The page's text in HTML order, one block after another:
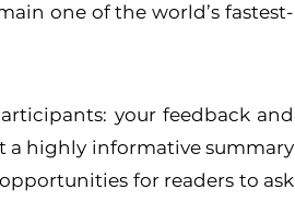
one of the world’s fastest-
your feedback and
a highly informative summary
for readers to ask